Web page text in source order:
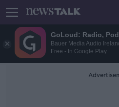
GoLoud: Radio,
Bauer Media Audio
Free - In Google Play